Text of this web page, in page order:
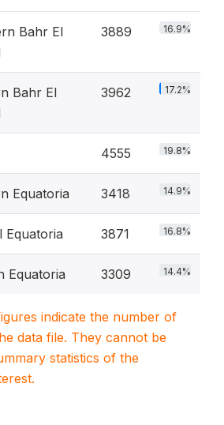
Bahr El
3889 16.9%
Bahr El
3962 17.2%
4555 19.8%
Equatoria 3418 14.9%
Equatoria 3871 16.8%
Equatoria 3309 14.4%
indicate the number of
data file. They cannot be
statistics of the